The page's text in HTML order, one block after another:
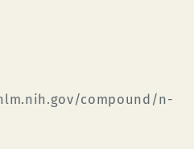
compound/n-